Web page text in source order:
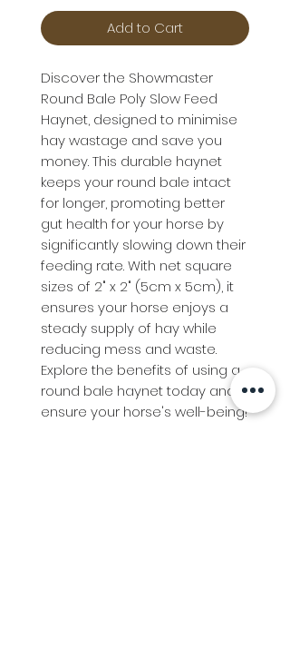
Add to Cart
Discover the Showmaster
Round Bale Poly Slow Feed
Haynet, designed to minimise
hay wastage and save you
money. This durable haynet
keeps your round bale intact
for longer, promoting better
gut health for your horse by
significantly slowing down their
feeding rate. With net square
sizes of 2" x 2" (5cm x 5cm), it
ensures your horse enjoys a
steady supply of hay while
reducing mess and waste.
Explore the benefits of using a
round bale haynet today and
ensure your horse's well-being!